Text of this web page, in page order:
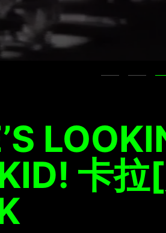
卡拉